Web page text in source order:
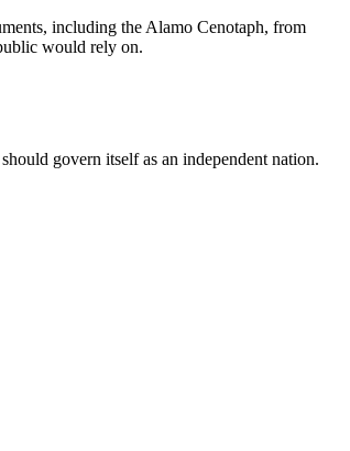
including the Alamo Cenotaph, from
would rely on.
govern itself as an independent nation.